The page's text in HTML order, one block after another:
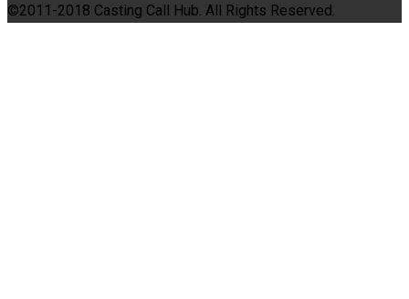
©2011-2018 Casting Call Hub. All Rights Reserved.